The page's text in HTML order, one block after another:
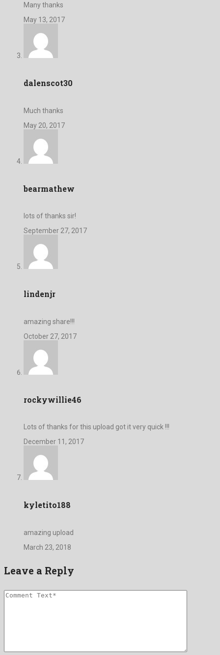
Many thanks
May 13, 2017
dalenscot30
Much thanks
May 20, 2017
bearmathew
lots of thanks sir!
September 27, 2017
lindenjr
amazing share!!!
October 27, 2017
rockywillie46
Lots of thanks for this upload got it very quick !!!
December 11, 2017
kyletito188
amazing upload
March 23, 2018
Leave a Reply